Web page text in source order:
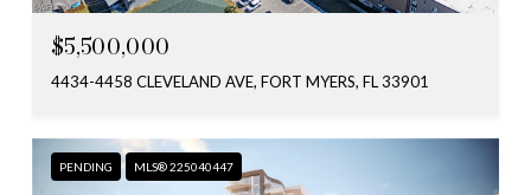
$5,500,000
4434-4458 CLEVELAND AVE, FORT MYERS, FL 33901
PENDING MLS® 225040447